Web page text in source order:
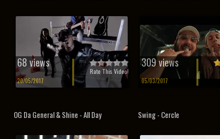
68 views
20/05/2017
Rate This Video!
309 views
05/03/2017
OG Da General & Shine - All Day Swing - Cercle